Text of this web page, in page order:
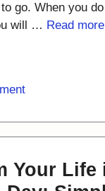
go. When you
will … Read more
Your Life